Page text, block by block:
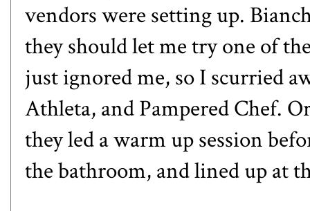
vendors were setting up.
they should let me try one of
just ignored me, so I scurried
Athleta, and Pampered Chef.
they led a warm up session
the bathroom, and lined up at